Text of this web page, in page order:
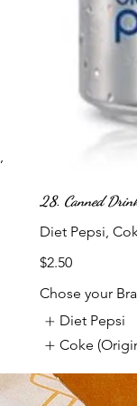
28. Canned
Diet Pepsi,
$2.50
Chose your
Diet Pepsi
Coke